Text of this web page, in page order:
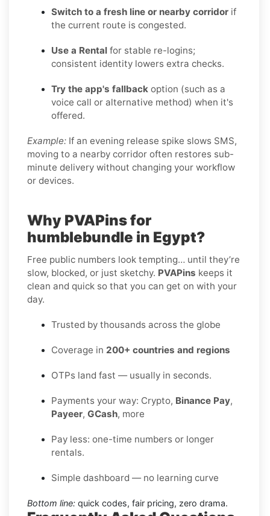
Switch to a fresh line or nearby corridor if
the current route is congested.
Use a Rental for stable re-logins;
consistent identity lowers extra checks.
Try the app's fallback option (such as a
voice call or alternative method) when it's
offered.
Example: If an evening release spike slows SMS,
moving to a nearby corridor often restores sub-
minute delivery without changing your workflow
or devices.
Why PVAPins for
humblebundle in Egypt?
Free public numbers look tempting… until they’re
slow, blocked, or just sketchy. PVAPins keeps it
clean and quick so that you can get on with your
day.
Trusted by thousands across the globe
Coverage in 200+ countries and regions
OTPs land fast — usually in seconds.
Payments your way: Crypto, Binance Pay,
Payeer, GCash, more
Pay less: one-time numbers or longer
rentals.
Simple dashboard — no learning curve
Bottom line: quick codes, fair pricing, zero drama.